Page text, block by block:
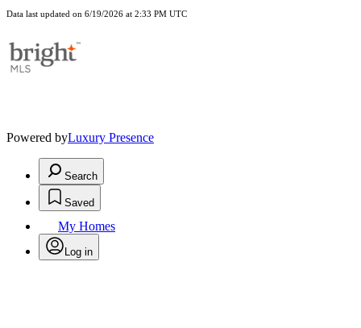
Data last updated on 6/19/2026 at 2:33 PM UTC
Powered byLuxury Presence
Search
Saved
My Homes
Log in